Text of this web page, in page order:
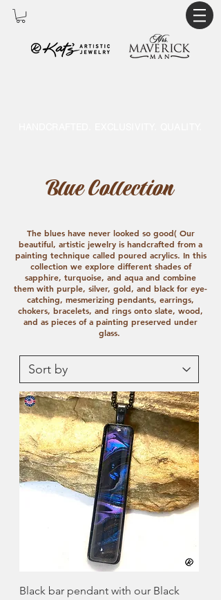
Blue Collection
The blues have never looked so good( Our
beautiful, artistic jewelry is handcrafted from a
painting technique called poured acrylics. In this
collection we explore different shades of
sapphire, turquoise, and aqua and combine
them with purple, silver, gold, and black for eye-
catching, mesmerizing pendants, earrings,
chokers, bracelets, and rings onto slate, wood,
and as pieces of a painting preserved under
glass.
Black bar pendant with our Black